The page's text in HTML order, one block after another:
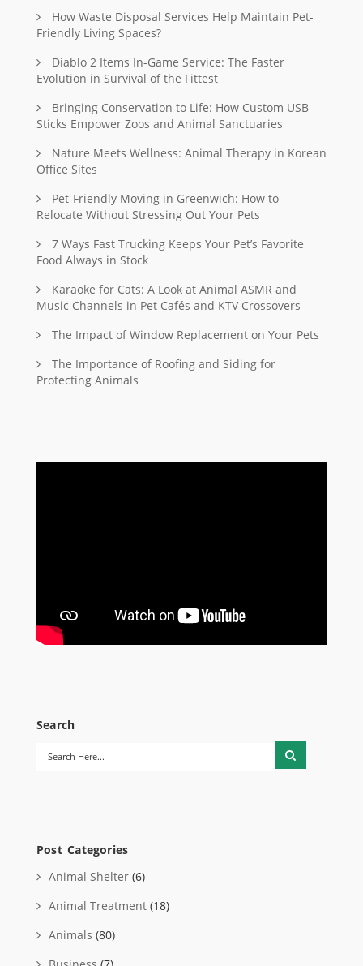
How Waste Disposal Services Help Maintain Pet-
Friendly Living Spaces?
Diablo 2 Items In-Game Service: The Faster
Evolution in Survival of the Fittest
Bringing Conservation to Life: How Custom USB
Sticks Empower Zoos and Animal Sanctuaries
Nature Meets Wellness: Animal Therapy in Korean
Office Sites
Pet-Friendly Moving in Greenwich: How to
Relocate Without Stressing Out Your Pets
7 Ways Fast Trucking Keeps Your Pet’s Favorite
Food Always in Stock
Karaoke for Cats: A Look at Animal ASMR and
Music Channels in Pet Cafés and KTV Crossovers
The Impact of Window Replacement on Your Pets
The Importance of Roofing and Siding for
Protecting Animals
Search
Post Categories
Animal Shelter (6)
Animal Treatment (18)
Animals (80)